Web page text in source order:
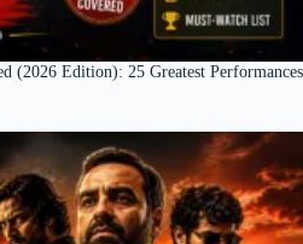
(2026 Edition): 25 Greatest Performances